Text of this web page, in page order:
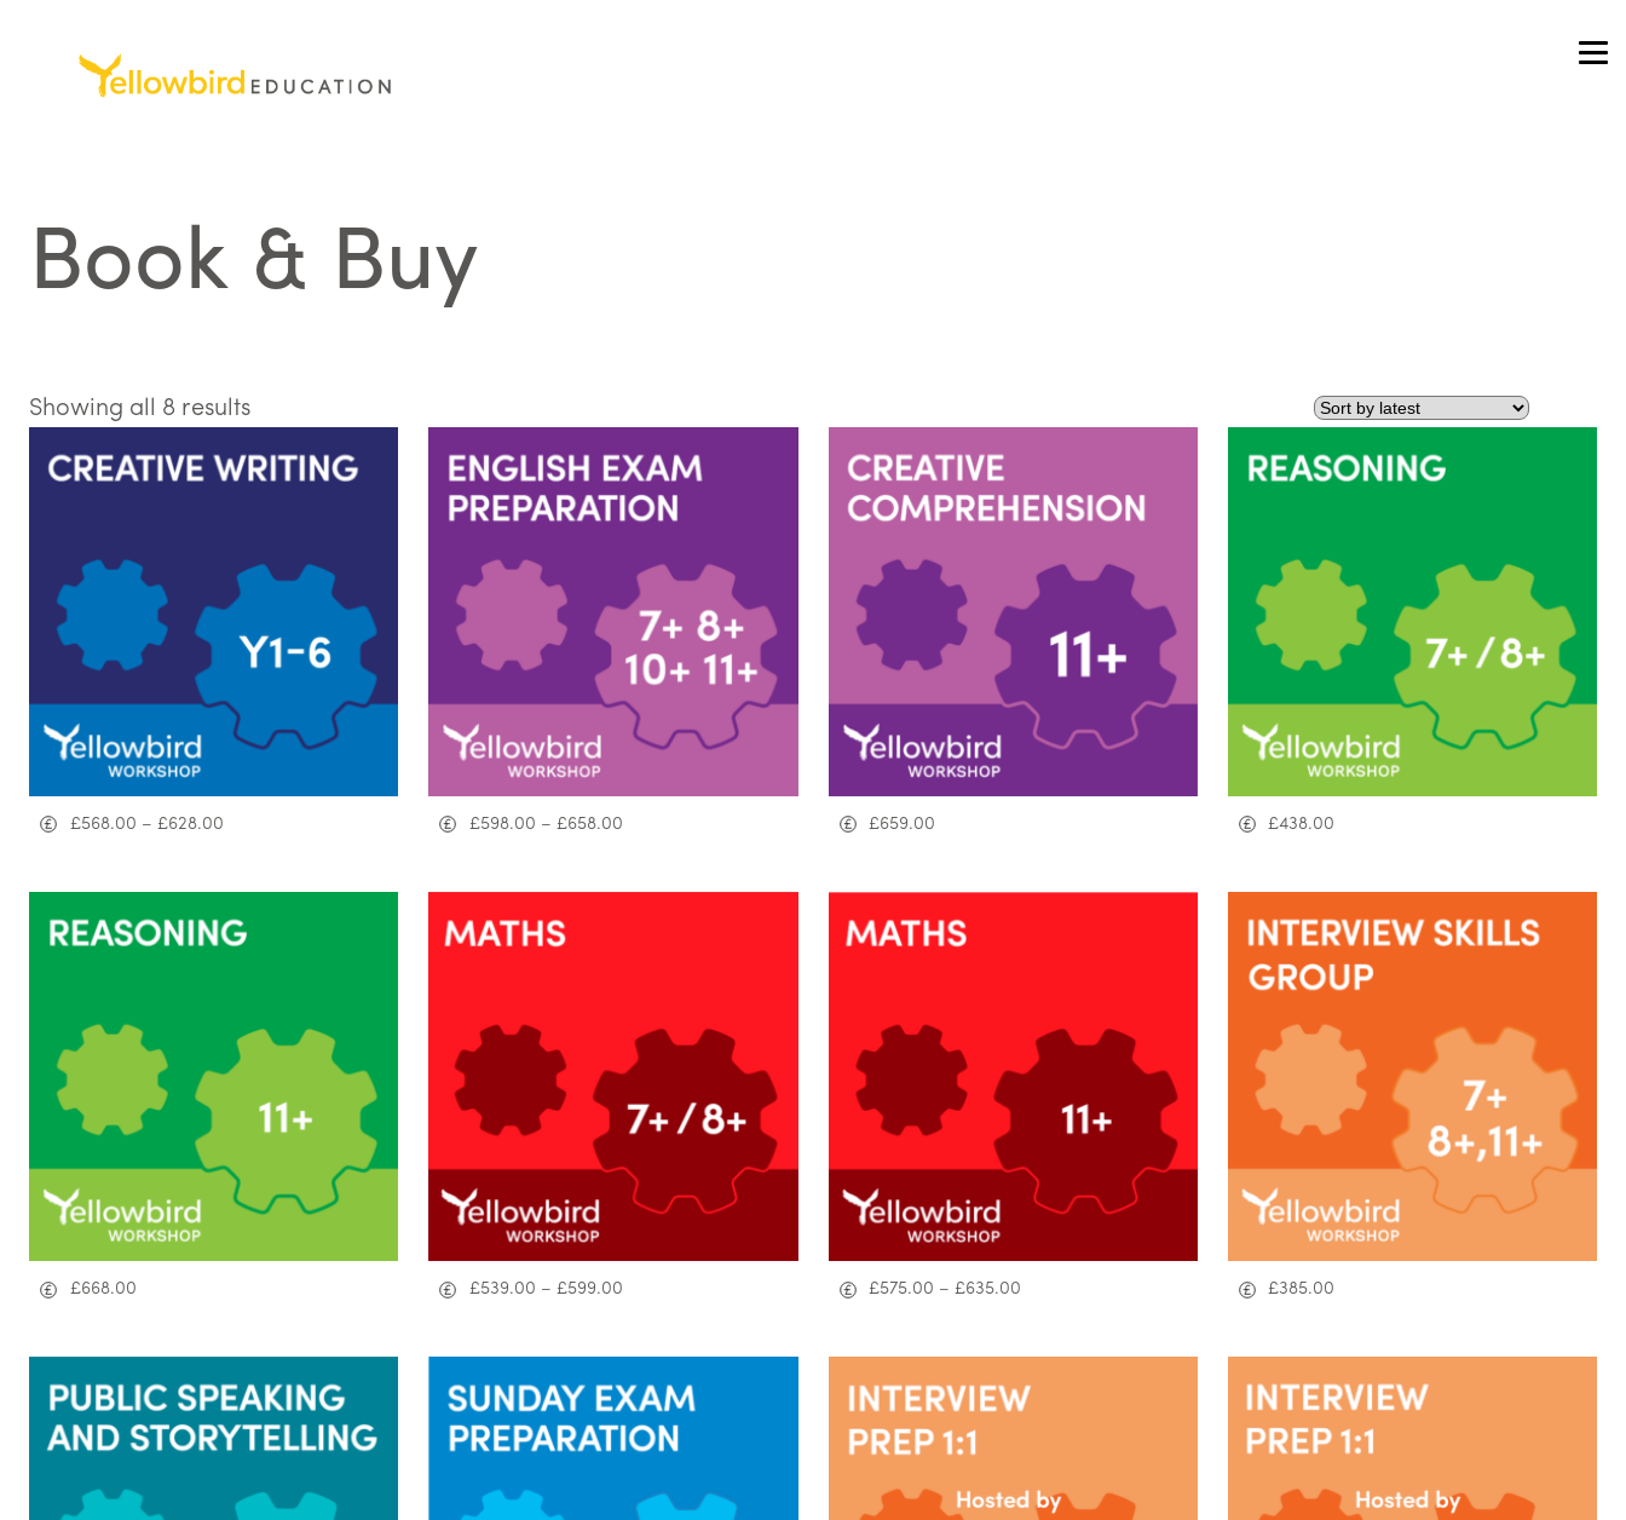
Book & Buy
Showing all 8 resultsSorted
latest
£568.00 – £628.00 £598.00 – £658.00 £659.00 £438.00
£668.00 £539.00 – £599.00 £575.00 –£635.00 £385.00